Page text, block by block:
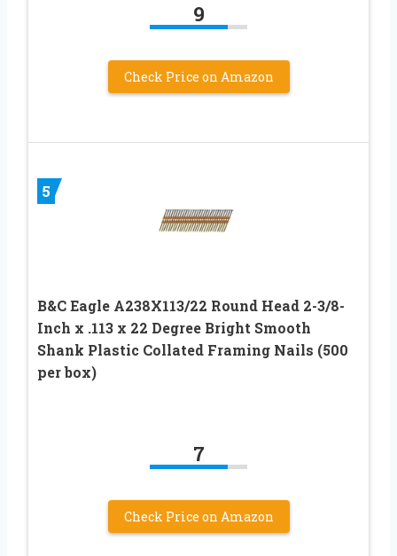
9
Check Price on Amazon
5
B&C Eagle A238X113/22 Round Head 2-3/8-
Inch x .113 x 22 Degree Bright Smooth
Shank Plastic Collated Framing Nails (500
per box)
7
Check Price on Amazon